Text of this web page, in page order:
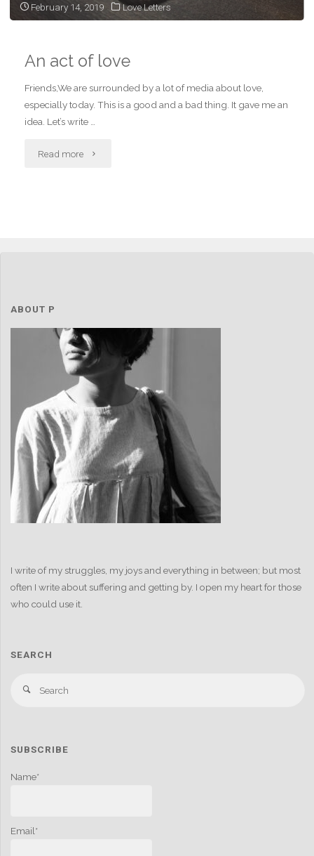
February 14, 2019 Love Letters
An act of love
Friends,We are surrounded by a lot of media about love,
especially today. This is a good and a bad thing. It gave me an
idea. Let’s write …
Read more "An
ABOUT P
I write of my struggles, my joys and everything in between; but most
often I write about suffering and getting by. I open my heart for those
who could use it.
SEARCH
Search
SUBSCRIBE
Name*
Email*